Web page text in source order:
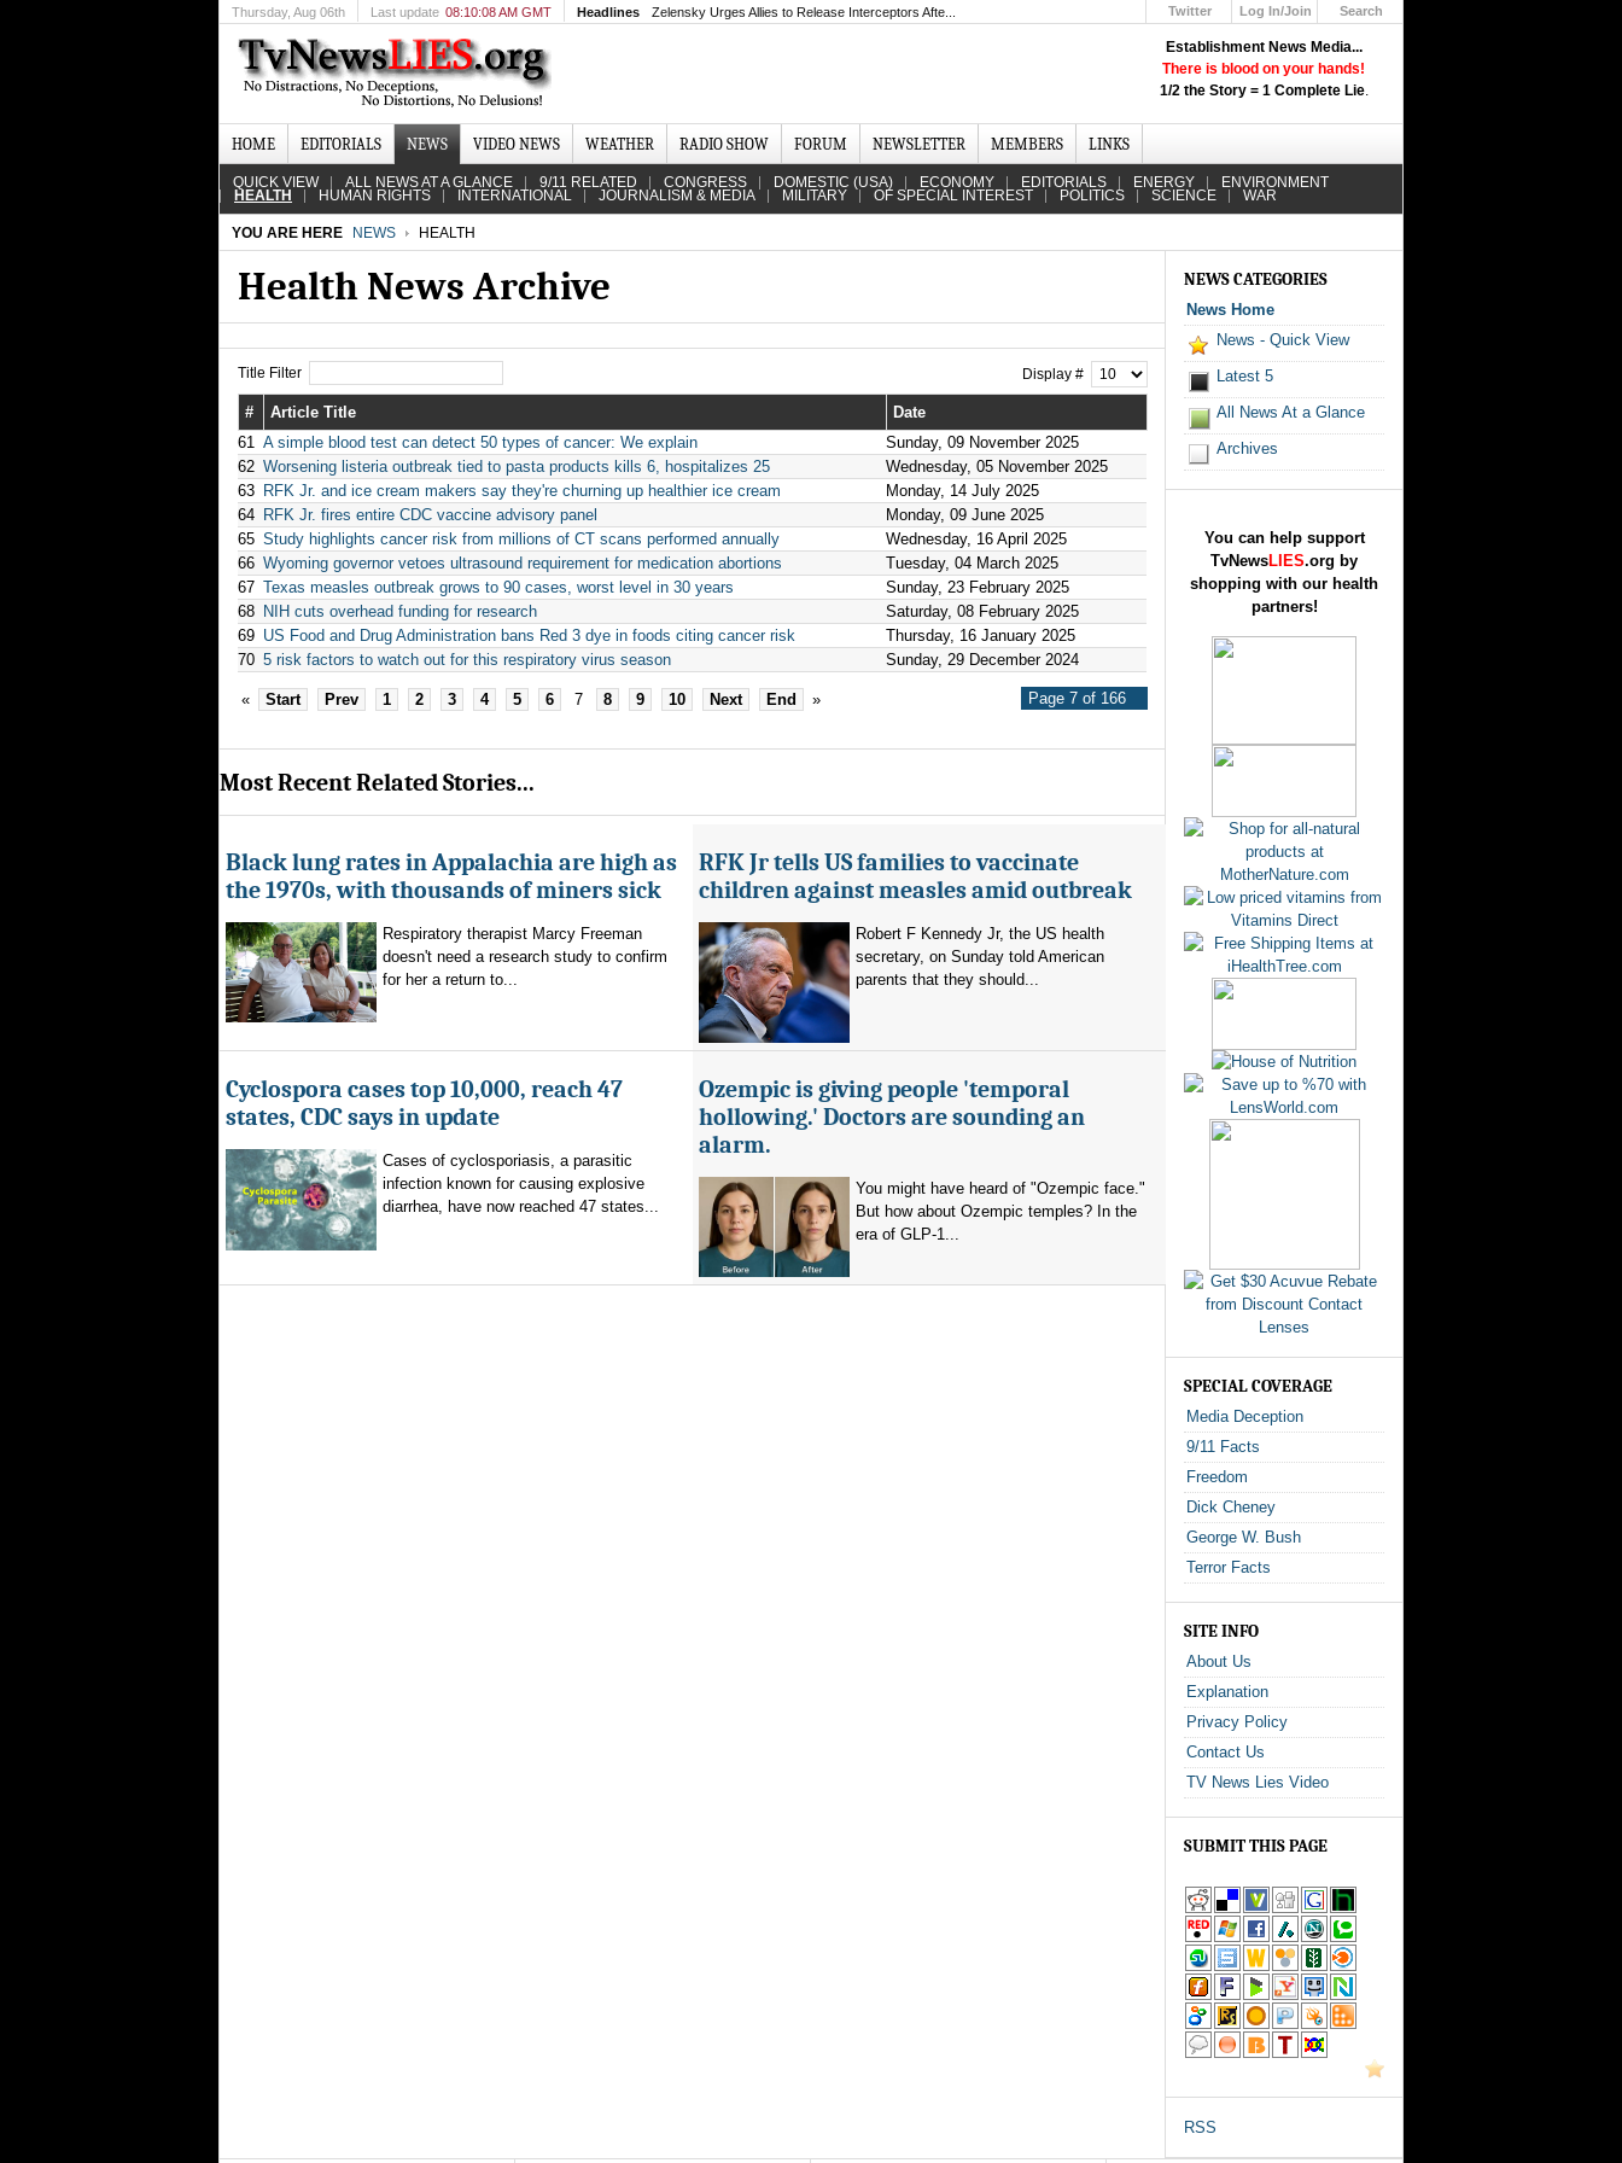
Establishment News Media...
There is blood on your hands!
1/2 the Story = 1 Complete Lie.
Thursday, Aug 06th Last update 08:10:08 AM GMT Headlines Zelensky Urges Allies to Release Interceptors Afte... Twitter
Log In/Join
Search
HOME EDITORIALS NEWS VIDEO NEWS WEATHER RADIO SHOW FORUM NEWSLETTER MEMBERS LINKS
QUICK VIEW ALL NEWS AT A GLANCE 9/11 RELATED CONGRESS DOMESTIC (USA) ECONOMY EDITORIALS ENERGY ENVIRONMENT
HEALTH HUMAN RIGHTS INTERNATIONAL JOURNALISM & MEDIA MILITARY OF SPECIAL INTEREST POLITICS SCIENCE WAR
YOU ARE HERE NEWS HEALTH
Health News Archive
Title Filter Display #
# Article Title
Date
61 A simple blood test can detect 50 types of cancer: We explain
Sunday, 09 November 2025
62 Worsening listeria outbreak tied to pasta products kills 6, hospitalizes 25
Wednesday, 05 November 2025
63 RFK Jr. and ice cream makers say they're churning up healthier ice cream
Monday, 14 July 2025
64 RFK Jr. fires entire CDC vaccine advisory panel
Monday, 09 June 2025
65 Study highlights cancer risk from millions of CT scans performed annually
Wednesday, 16 April 2025
66 Wyoming governor vetoes ultrasound requirement for medication abortions
Tuesday, 04 March 2025
67 Texas measles outbreak grows to 90 cases, worst level in 30 years
Sunday, 23 February 2025
68 NIH cuts overhead funding for research
Saturday, 08 February 2025
69 US Food and Drug Administration bans Red 3 dye in foods citing cancer risk
Thursday, 16 January 2025
70 5 risk factors to watch out for this respiratory virus season Sunday, 29 December 2024
Page 7 of 166
« Start Prev 1 2 3 4 5 6 7 8 9 10 Next End »
Most Recent Related Stories...
Black lung rates in Appalachia are high as
the 1970s, with thousands of miners sick
Respiratory therapist Marcy Freeman
doesn't need a research study to confirm
for her a return to...
RFK Jr tells US families to vaccinate
children against measles amid outbreak
Robert F Kennedy Jr, the US health
secretary, on Sunday told American
parents that they should...
Cyclospora cases top 10,000, reach 47
states, CDC says in update
Cases of cyclosporiasis, a parasitic
infection known for causing explosive
diarrhea, have now reached 47 states...
Ozempic is giving people 'temporal
hollowing.' Doctors are sounding an
alarm.
You might have heard of "Ozempic face."
But how about Ozempic temples? In the
era of GLP-1...
NEWS CATEGORIES
News Home
News - Quick View
Latest 5
All News At a Glance
Archives
You can help support
TvNewsLIES.org by
shopping with our health
partners!
SPECIAL COVERAGE
Media Deception
9/11 Facts
Freedom
Dick Cheney
George W. Bush
Terror Facts
SITE INFO
About Us
Explanation
Privacy Policy
Contact Us
TV News Lies Video
SUBMIT THIS PAGE
RSS